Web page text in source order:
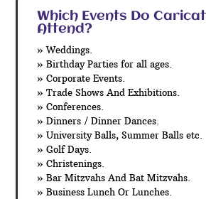
Which Events Do
Attend?
» Weddings.
» Birthday Parties for all ages.
» Corporate Events.
» Trade Shows And Exhibitions.
» Conferences.
» Dinners / Dinner Dances.
» University Balls, Summer Balls etc.
» Golf Days.
» Christenings.
» Bar Mitzvahs And Bat Mitzvahs.
» Business Lunch Or Lunches.